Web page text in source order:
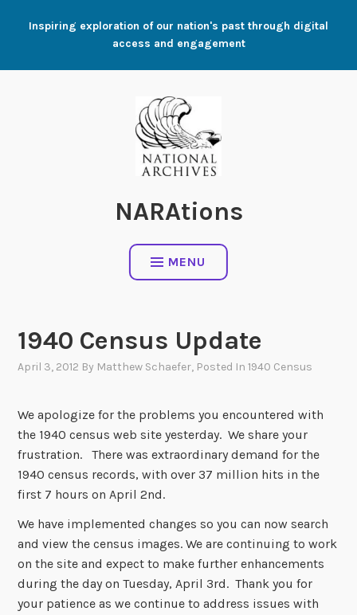
Inspiring exploration of our nation's past through digital
access and engagement
NARAtions
MENU
1940 Census Update
April 3, 2012 By Matthew Schaefer, Posted In1940 Census
We apologize for the problems you encountered with
the 1940 census web site yesterday. We share your
frustration. There was extraordinary demand for the
1940 census records, with over 37 million hits in the
first 7 hours on April 2nd.
We have implemented changes so you can now search
and view the census images. We are continuing to work
on the site and expect to make further enhancements
during the day on Tuesday, April 3rd. Thank you for
your patience as we continue to address issues with